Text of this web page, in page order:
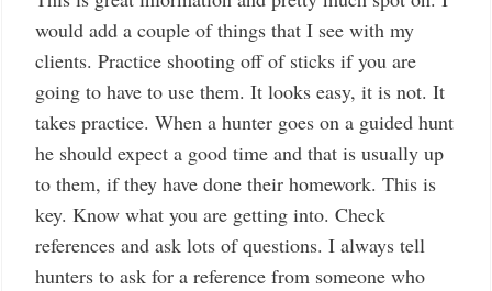
would add a couple of things that I see with my
clients. Practice shooting off of sticks if you are
going to have to use them. It looks easy, it is not. It
takes practice. When a hunter goes on a guided hunt
he should expect a good time and that is usually up
to them, if they have done their homework. This is
key. Know what you are getting into. Check
references and ask lots of questions. I always tell
hunters to ask for a reference from someone who